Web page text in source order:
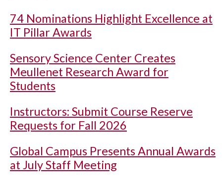
74 Nominations Highlight Excellence at
IT Pillar Awards
Sensory Science Center Creates
Meullenet Research Award for
Students
Instructors: Submit Course Reserve
Requests for Fall 2026
Global Campus Presents Annual Awards
at July Staff Meeting